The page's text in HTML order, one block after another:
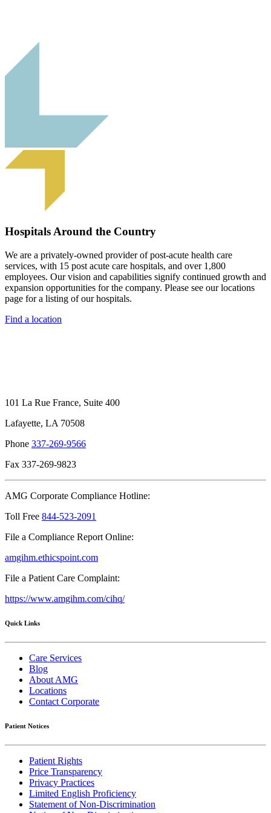
Hospitals Around the Country
We are a privately-owned provider of post-acute health care
services, with 15 post acute care hospitals, and over 1,800
employees. Our vision and capabilities signify continued growth and
expansion opportunities for the company. Please see our locations
page for a listing of our hospitals.
Find a location
101 La Rue France, Suite 400
Lafayette, LA 70508
Phone 337-269-9566
Fax 337-269-9823
AMG Corporate Compliance Hotline:
Toll Free 844-523-2091
File a Compliance Report Online:
amgihm.ethicspoint.com
File a Patient Care Complaint:
https://www.amgihm.com/cihq/
Quick Links
Care Services
Blog
About AMG
Locations
Contact Corporate
Patient Notices
Patient Rights
Price Transparency
Privacy Practices
Limited English Proficiency
Statement of Non-Discrimination